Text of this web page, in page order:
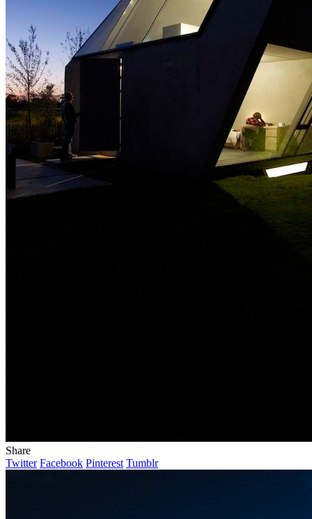
Share
Twitter Facebook Pinterest Tumblr